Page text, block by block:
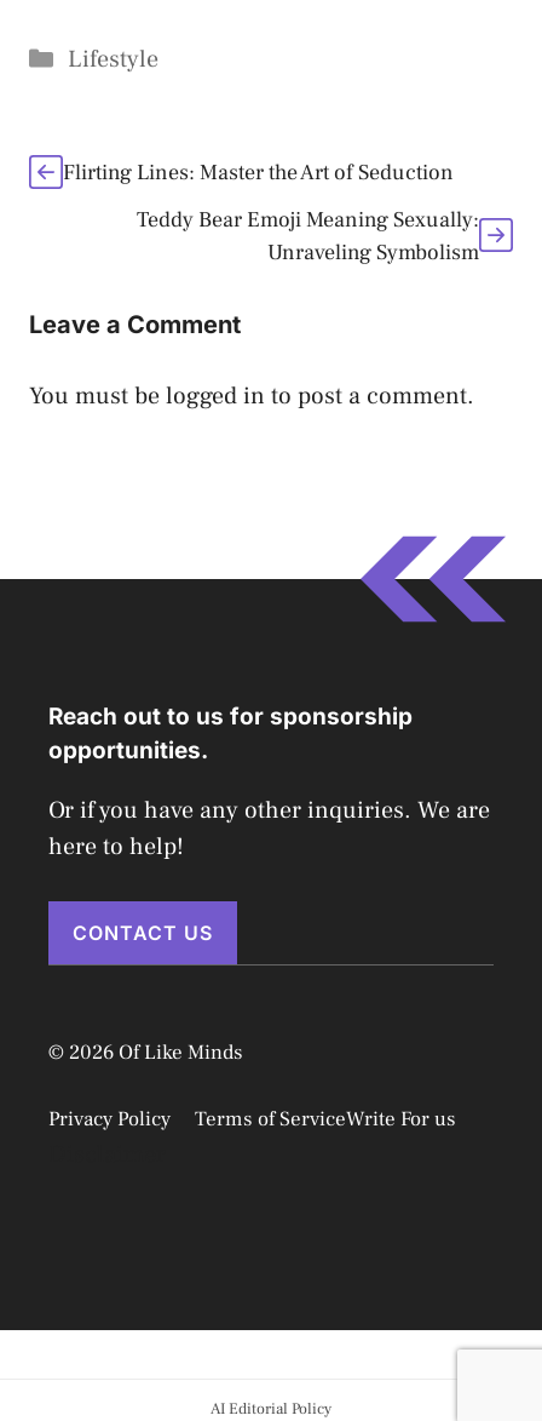
Categories
Lifestyle
Flirting Lines: Master the Art of Seduction
Teddy Bear Emoji Meaning Sexually:
Unraveling Symbolism
Leave a Comment
You must belogged in to post a comment.
Reach out to us for sponsorship
opportunities.
Or if you have any other inquiries. We are
here to help!
CONTACT US
© 2026 Of Like Minds
Privacy Policy Terms of ServiceWrite For us
AI Editorial Policy